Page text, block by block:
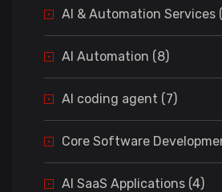
AI & Automation Services
AI Automation (8)
AI coding agent (7)
Core Software
AI SaaS Applications (4)